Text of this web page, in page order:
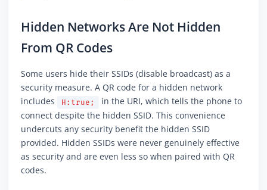
Hidden Networks Are Not Hidden
From QR Codes
Some users hide their SSIDs (disable broadcast) as a
security measure. A QR code for a hidden network
includes
H:true;
in the URI, which tells the phone to
connect despite the hidden SSID. This convenience
undercuts any security benefit the hidden SSID
provided. Hidden SSIDs were never genuinely effective
as security and are even less so when paired with QR
codes.